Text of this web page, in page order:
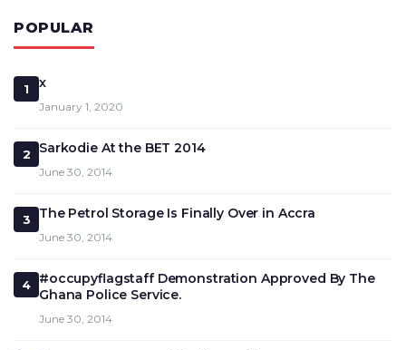
POPULAR
1 x
January 1, 2020
2 Sarkodie At the BET 2014
June 30, 2014
3 The Petrol Storage Is Finally Over in Accra
June 30, 2014
4
#occupyflagstaff Demonstration Approved By The
Ghana Police Service.
June 30, 2014